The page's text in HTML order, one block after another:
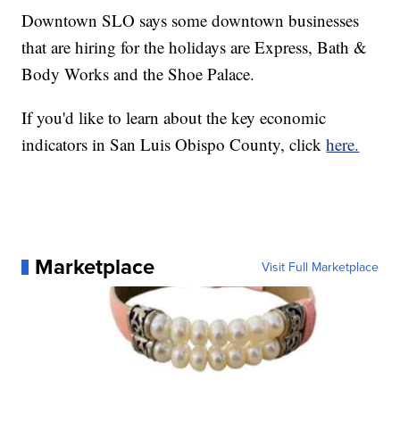
Downtown SLO says some downtown businesses
that are hiring for the holidays are Express, Bath &
Body Works and the Shoe Palace.
If you'd like to learn about the key economic
indicators in San Luis Obispo County, clickhere.
Marketplace Visit Full Marketplace